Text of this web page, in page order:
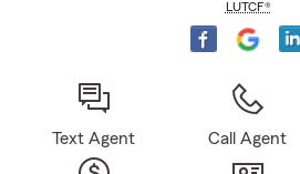
LUTCF®
Text Agent Call Agent